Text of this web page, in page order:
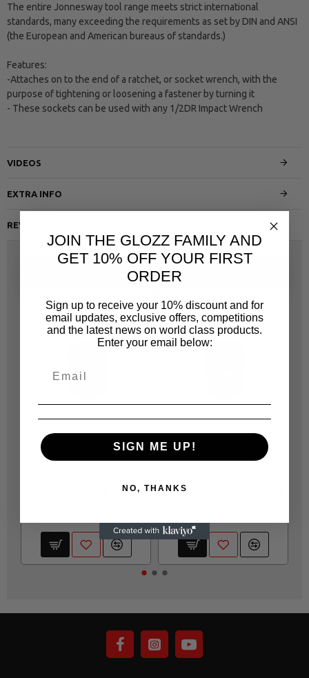
The entire Jonnesway tool range meets strict international
standards, many exceeding the requirements as set by DIN and ANSI
(the European and American bureaus of standards.)
Features:
-Attaches on to the end of a ratchet, or socket wrench, with the
purpose of tightening or loosening a fastener by turning it
- These sockets can be used with any 1/2DR Impact Wrench
VIDEOS
EXTRA INFO
REVIEWS
SAME CATEGORY
JONNESWAY
SOCKET 1/2" DR. 12MM
JONNESWAY
SOCKET 1/2" DR. 15MM
JOIN THE GLOZZ FAMILY AND
GET 10% OFF YOUR FIRST
ORDER
Sign up to receive your 10% discount and for
email updates, exclusive offers, competitions
and the latest news on world class products.
Enter your email below:
SIGN ME UP!
NO, THANKS